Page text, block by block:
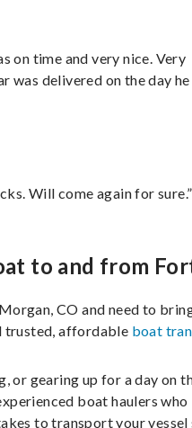
on time and very nice. Very
was delivered on the day he
Will come again for sure.”
to and from
CO and need to
trusted, affordable boat
or gearing up for a day on
boat haulers who
to transport your vessel